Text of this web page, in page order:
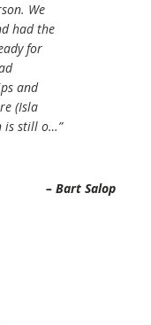
We
had the
for
and
(Isla
is still o…
Bart Salop